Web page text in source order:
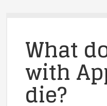
What
with
die?